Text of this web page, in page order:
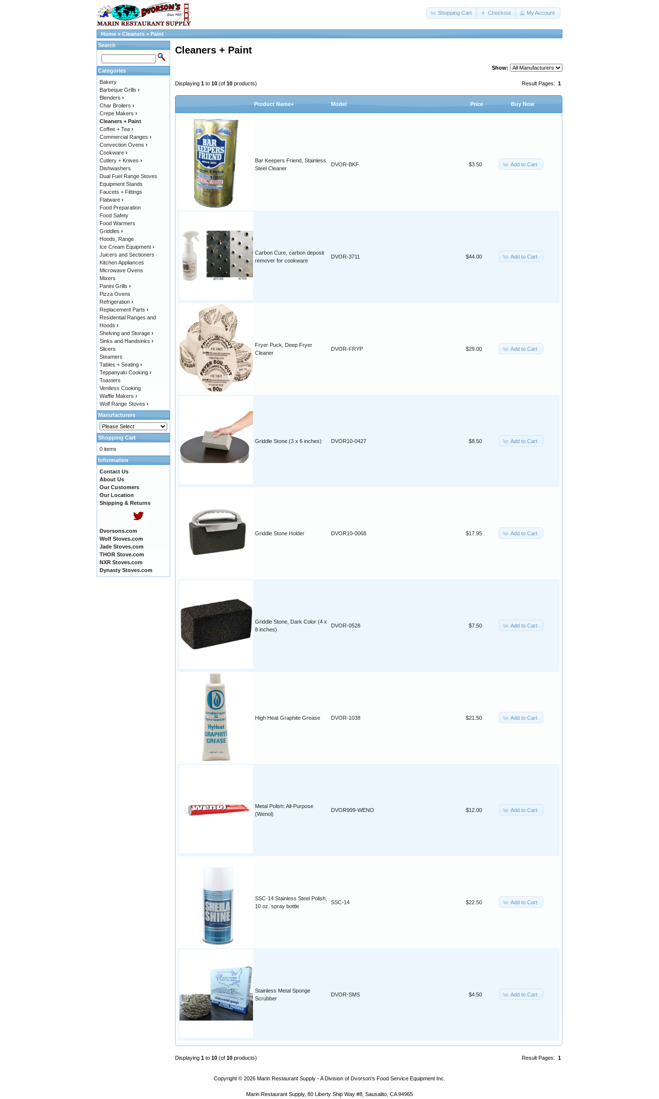
Shopping Cart Checkout My Account
Home » Cleaners + Paint
Cleaners + Paint
Show:
Result Pages: 1
Displaying 1 to 10 (of 10 products)
Product Name+ Model Price Buy Now
Bar Keepers Friend, Stainless
Steel Cleaner
DVOR-BKF $3.50 Add to Cart
Carbon Cure, carbon deposit
remover for cookware
DVOR-3711 $44.00 Add to Cart
Fryer Puck, Deep Fryer
Cleaner
DVOR-FRYP $29.00 Add to Cart
Griddle Stone (3 x 6 inches) DVOR10-0427 $8.50 Add to Cart
Griddle Stone Holder DVOR10-0068 $17.95 Add to Cart
Griddle Stone, Dark Color (4 x
8 inches)
DVOR-0528 $7.50 Add to Cart
High Heat Graphite Grease DVOR-1038 $21.50 Add to Cart
Metal Polish: All-Purpose
(Wenol)
DVOR999-WENO $12.00 Add to Cart
SSC-14 Stainless Steel Polish,
10 oz. spray bottle
SSC-14 $22.50 Add to Cart
Stainless Metal Sponge
Scrubber
DVOR-SMS $4.50 Add to Cart
Result Pages: 1
Displaying 1 to 10 (of 10 products)
Search
Categories
Bakery
Barbeque Grills ›
Blenders ›
Char Broilers ›
Crepe Makers ›
Cleaners + Paint
Coffee + Tea ›
Commercial Ranges ›
Convection Ovens ›
Cookware ›
Cutlery + Knives ›
Dishwashers
Dual Fuel Range Stoves
Equipment Stands
Faucets + Fittings
Flatware ›
Food Preparation
Food Safety
Food Warmers
Griddles ›
Hoods, Range
Ice Cream Equipment ›
Juicers and Sectioners
Kitchen Appliances
Microwave Ovens
Mixers
Panini Grills ›
Pizza Ovens
Refrigeration ›
Replacement Parts ›
Residential Ranges and
Hoods ›
Shelving and Storage ›
Sinks and Handsinks ›
Slicers
Steamers
Tables + Seating ›
Teppanyaki Cooking ›
Toasters
Ventless Cooking
Waffle Makers ›
Wolf Range Stoves ›
Manufacturers
Shopping Cart
0 items
Information
Contact Us
About Us
Our Customers
Our Location
Shipping & Returns
Dvorsons.com
Wolf Stoves.com
Jade Stoves.com
THOR Stove.com
NXR Stoves.com
Dynasty Stoves.com
Copyright © 2026 Marin Restaurant Supply - A Division of Dvorson's Food Service Equipment Inc.
Marin Restaurant Supply, 80 Liberty Ship Way #8, Sausalito, CA 94965